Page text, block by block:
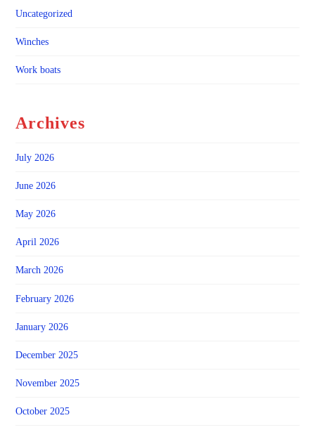
Uncategorized
Winches
Work boats
Archives
July 2026
June 2026
May 2026
April 2026
March 2026
February 2026
January 2026
December 2025
November 2025
October 2025